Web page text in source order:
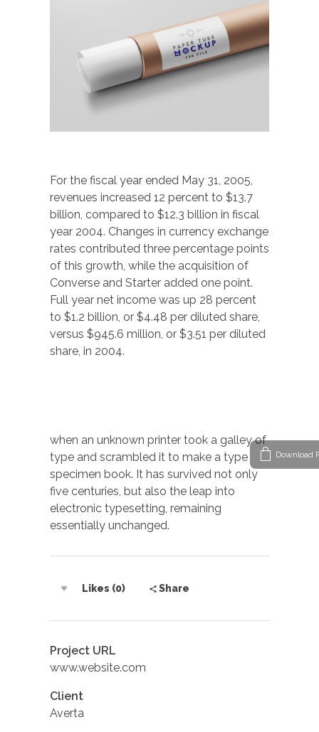
For the fiscal year ended May 31, 2005,
revenues increased 12 percent to $13.7
billion, compared to $12.3 billion in fiscal
year 2004. Changes in currency exchange
rates contributed three percentage points
of this growth, while the acquisition of
Converse and Starter added one point.
Full year net income was up 28 percent
to $1.2 billion, or $4.48 per diluted share,
versus $945.6 million, or $3.51 per diluted
share, in 2004.
when an unknown printer took a galley of
type and scrambled it to make a type
specimen book. It has survived not only
five centuries, but also the leap into
electronic typesetting, remaining
essentially unchanged.
Likes (0) Share
Project URL
www.website.com
Client
Averta
Download